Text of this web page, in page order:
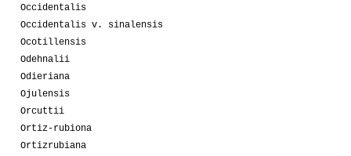
Occidentalis
Occidentalis v. sinalensis
Ocotillensis
Odehnalii
Odieriana
Ojulensis
Orcuttii
Ortiz-rubiona
Ortizrubiana